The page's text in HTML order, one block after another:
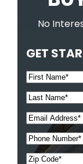
No
GET